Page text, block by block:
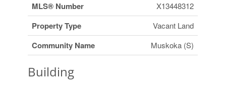
MLS® Number X13448312
Property Type Vacant Land
Community Name Muskoka (S)
Building